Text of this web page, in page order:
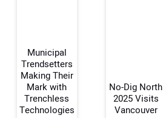
Your Name:
Municipal
Trendsetters
Making Their
Mark with
Trenchless
Technologies
No-Dig North
2025 Visits
Vancouver